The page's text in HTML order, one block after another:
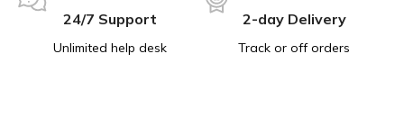
24/7 Support
Unlimited help desk
2-day Delivery
Track or off orders